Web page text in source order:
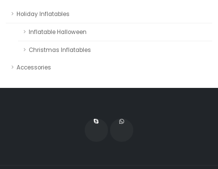
Holiday Inflatables
Inflatable Halloween
Christmas Inflatables
Accessories